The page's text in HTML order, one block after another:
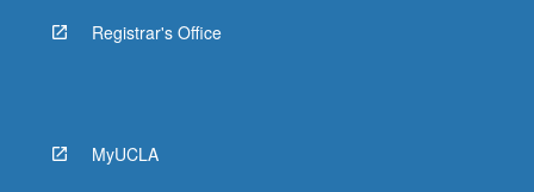
Registrar's Office
MyUCLA